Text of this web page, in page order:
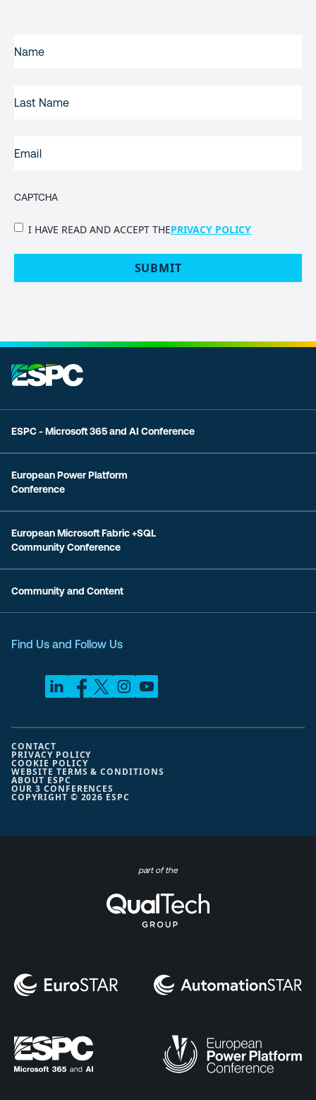
NAME(REQUIRED)
NAME
CAPTCHA
PRIVACY
I HAVE READ AND ACCEPT THEPRIVACY POLICY
ESPC - Microsoft 365 and AI Conference
European Power Platform
Conference
European Microsoft Fabric +SQL
Community Conference
Community and Content
Find Us and Follow Us
COPYRIGHT © 2026 ESPC
CONTACT
PRIVACY POLICY
COOKIE POLICY
WEBSITE TERMS & CONDITIONS
ABOUT ESPC
OUR 3 CONFERENCES
part of the